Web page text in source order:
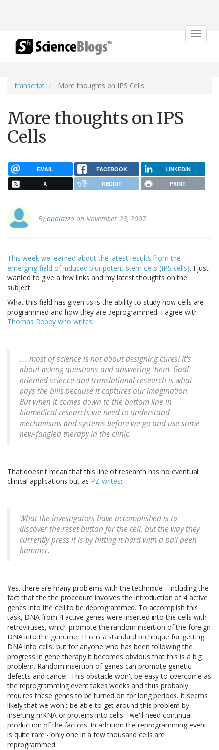
Toggle
transcript More thoughts on IPS Cells
More thoughts on IPS
Cells
EMAIL FACEBOOK LINKEDIN
X REDDIT PRINT
Byapalazzo on November 23, 2007.
This week we learned about the latest results from the
emerging field of induced pluripotent stem cells (IPS cells). I just
wanted to give a few links and my latest thoughts on the
subject.
What this field has given us is the ability to study how cells are
programmed and how they are deprogrammed. I agree with
Thomas Robey who writes:
.... most of science is not about designing cures! It's
about asking questions and answering them. Goal-
oriented science and translational research is what
pays the bills because it captures our imagination.
But when it comes down to the bottom line in
biomedical research, we need to understand
mechanisms and systems before we go and use some
new-fangled therapy in the clinic.
That doesn't mean that this line of research has no eventual
clinical applications but as PZ writes:
What the investigators have accomplished is to
discover the reset button for the cell, but the way they
currently press it is by hitting it hard with a ball peen
hammer.
Yes, there are many problems with the technique - including the
fact that the the procedure involves the introduction of 4 active
genes into the cell to be deprogrammed. To accomplish this
task, DNA from 4 active genes were inserted into the cells with
retroviruses, which promote the random insertion of the foreign
DNA into the genome. This is a standard technique for getting
DNA into cells, but for anyone who has been following the
progress in gene therapy it becomes obvious that this is a big
problem. Random insertion of genes can promote genetic
defects and cancer. This obstacle won't be easy to overcome as
the reprogramming event takes weeks and thus probably
requires these genes to be turned on for long periods. It seems
likely that we won't be able to get around this problem by
inserting mRNA or proteins into cells - we'll need continual
production of the factors. In addition the reprogramming event
is quite rare - only one in a few thousand cells are
reprogrammed.